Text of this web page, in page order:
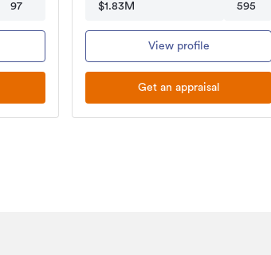
97
$1.83M
595
View profile
Get an appraisal